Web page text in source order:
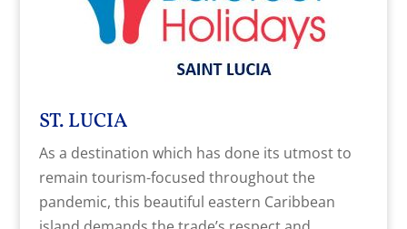
ST. LUCIA
As a destination which has done its utmost to
remain tourism-focused throughout the
pandemic, this beautiful eastern Caribbean